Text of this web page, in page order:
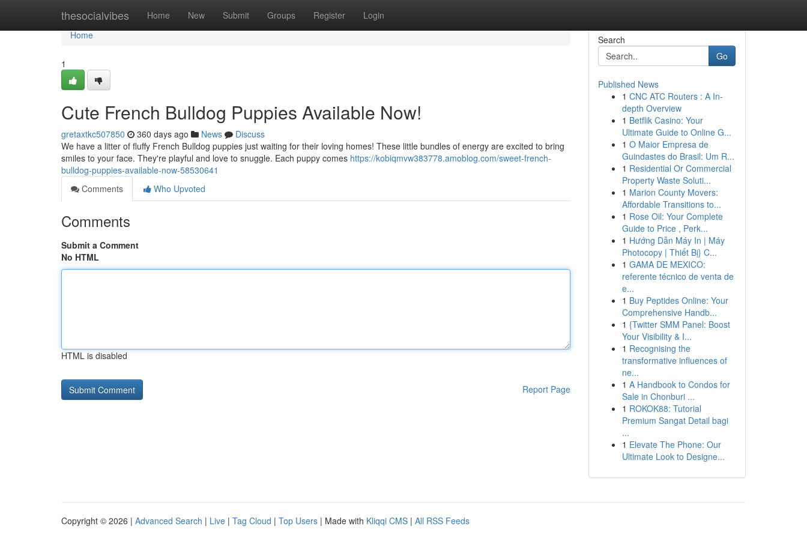
thesocialvibes Home New Submit Groups Register Login
Home
Home
1
Cute French Bulldog Puppies Available Now!
gretaxtkc507850 360 days ago News
Discuss
We have a litter of fluffy French Bulldog puppies just waiting for their loving homes! These little bundles of energy are excited to bring
smiles to your face. They're playful and love to snuggle. Each puppy comes https://kobiqmvw383778.amoblog.com/sweet-french-
bulldog-puppies-available-now-58530641
Comments
Who Upvoted
Comments
Submit a Comment
No HTML
HTML is disabled
Report Page
Search
Go
Published News
1 CNC ATC Routers : A In-
depth Overview
1 Betflik Casino: Your
Ultimate Guide to Online G...
1 O Maior Empresa de
Guindastes do Brasil: Um R...
1 Residential Or Commercial
Property Waste Soluti...
1 Marion County Movers:
Affordable Transitions to...
1 Rose Oil: Your Complete
Guide to Price , Perk...
1 Hướng Dẫn Máy In | Máy
Photocopy | Thiết Bị} C...
1 GAMA DE MEXICO:
referente técnico de venta de
e...
1 Buy Peptides Online: Your
Comprehensive Handb...
1 {Twitter SMM Panel: Boost
Your Visibility & I...
1 Recognising the
transformative influences of
ne...
1 A Handbook to Condos for
Sale in Chonburi ...
1 ROKOK88: Tutorial
Premium Sangat Detail bagi
...
1 Elevate The Phone: Our
Ultimate Look to Designe...
Copyright © 2026 | Advanced Search | Live | Tag Cloud | Top Users | Made with Kliqqi CMS | All RSS Feeds